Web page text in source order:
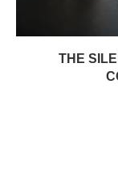
THE